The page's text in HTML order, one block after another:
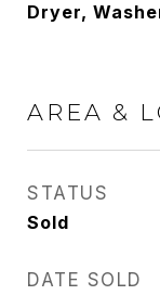
Dryer,
AREA &
STATUS
Sold
DATE SOLD